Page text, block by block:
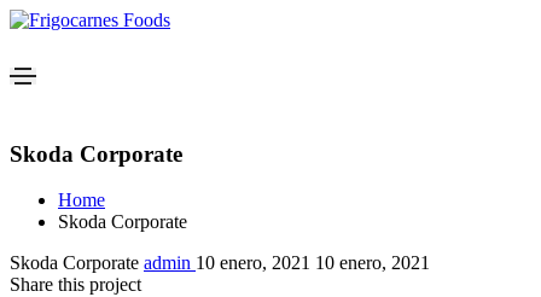
Skoda Corporate
Home
Skoda Corporate
Skoda Corporate admin 10 enero, 2021 10 enero, 2021
Share this project